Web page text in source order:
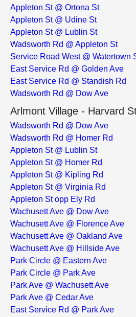
Appleton St @ Ortona St
Appleton St @ Udine St
Appleton St @ Lublin St
Wadsworth Rd @ Appleton St
Service Road West @ Watertown
East Service Rd @ Golden Ave
East Service Rd @ Standish Rd
Wadsworth Rd @ Dow Ave
Arlmont Village - Harvard
Wadsworth Rd @ Dow Ave
Wadsworth Rd @ Homer Rd
Appleton St @ Lublin St
Appleton St @ Homer Rd
Appleton St @ Kipling Rd
Appleton St @ Virginia Rd
Appleton St opp Ely Rd
Wachusett Ave @ Dow Ave
Wachusett Ave @ Florence Ave
Wachusett Ave @ Oakland Ave
Wachusett Ave @ Hillside Ave
Park Circle @ Eastern Ave
Park Circle @ Park Ave
Park Ave @ Wachusett Ave
Park Ave @ Cedar Ave
East Service Rd @ Park Ave